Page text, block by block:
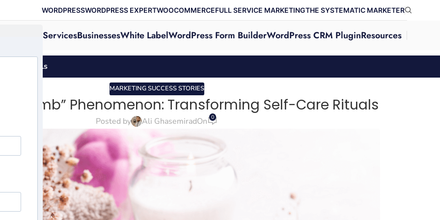
WORDPRESSWORDPRESS EXPERTWOOCOMMERCEFULL SERVICE MARKETINGTHE SYSTEMATIC MARKETER
ServicesBusinessesWhite LabelWordPress Form BuilderWordPress CRM PluginResources
Care Rituals
MARKETING SUCCESS STORIES
Bomb” Phenomenon: Transforming Self-Care Rituals
Posted by Ali GhasemiradOn 0